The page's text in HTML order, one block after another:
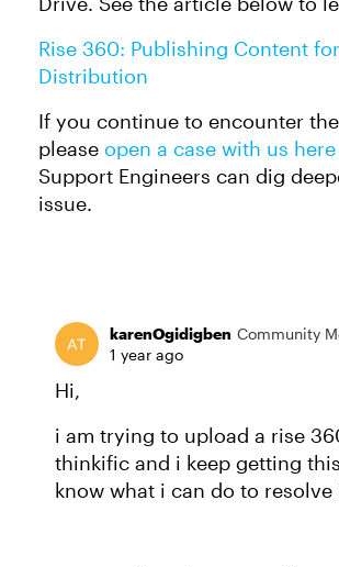
Rise 360: Publishing Content
Distribution
If you continue to encounter
please open a case with us here
Support Engineers can dig
issue.
karenOgidigben Community
1 year ago
Hi,
i am trying to upload a rise
thinkific and i keep getting
know what i can do to resolve